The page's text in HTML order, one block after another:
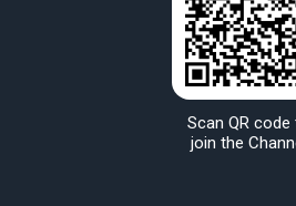
Scan QR code
join the